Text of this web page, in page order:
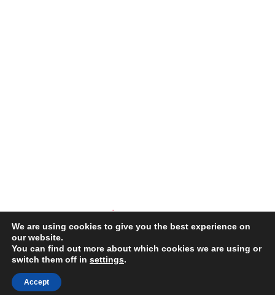
We are using cookies to give you the best experience on
our website.
You can find out more about which cookies we are using or
switch them off in settings.
Accept